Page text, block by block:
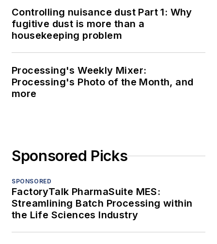
Controlling nuisance dust Part 1: Why
fugitive dust is more than a
housekeeping problem
Processing's Weekly Mixer:
Processing's Photo of the Month, and
more
Sponsored Picks
SPONSORED
FactoryTalk PharmaSuite MES:
Streamlining Batch Processing within
the Life Sciences Industry